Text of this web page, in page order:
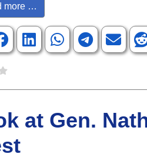
more …
at Gen.